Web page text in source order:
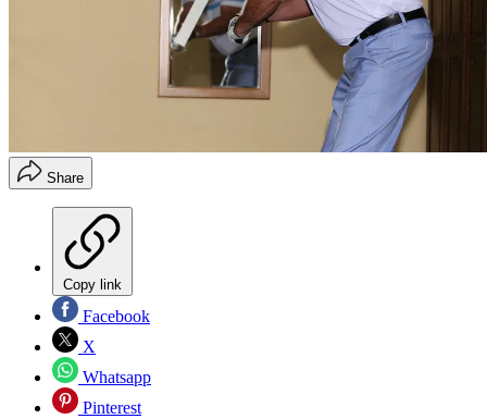
Share
Copy link
Facebook
X
Whatsapp
Pinterest